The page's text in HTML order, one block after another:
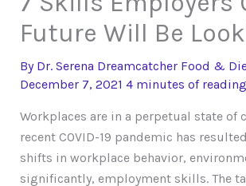
Future Will Be
By Dr. Serena Dreamcatcher Food &
December 7, 2021 4 minutes of reading
Workplaces are in a perpetual state of
recent COVID-19 pandemic has
shifts in workplace behavior,
significantly, employment skills. The